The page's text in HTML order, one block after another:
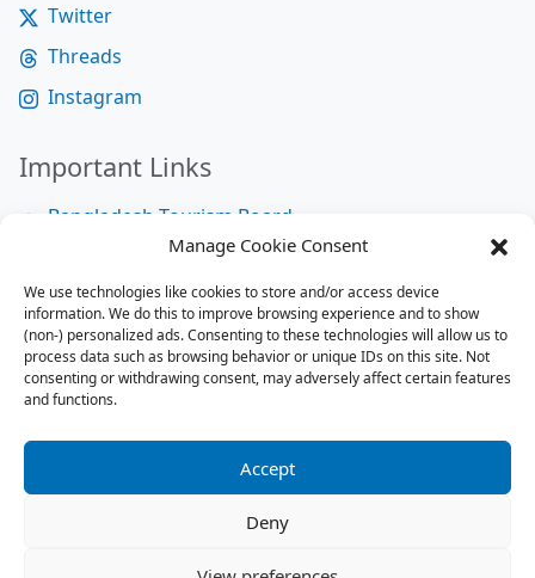
Manage Cookie Consent
We use technologies like cookies to store and/or access device
information. We do this to improve browsing experience and to show
(non-) personalized ads. Consenting to these technologies will allow us to
process data such as browsing behavior or unique IDs on this site. Not
consenting or withdrawing consent, may adversely affect certain features
and functions.
Accept
Deny
Twitter
Threads
Instagram
Important Links
Bangladesh Tourism Board
Bangladesh Tourist Police
Bangladesh Road Transport Authority
National Help Desk
Site Map
RSS Feed